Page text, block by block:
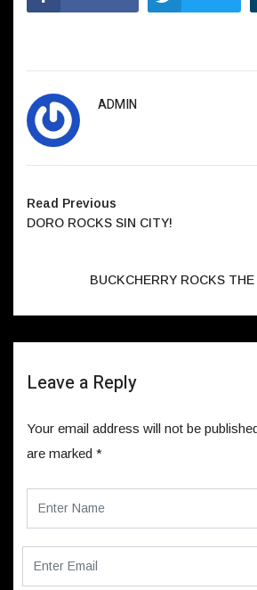
ADMIN
Read Previous
DORO ROCKS SIN CITY!
BUCKCHERRY ROCKS
Leave a Reply
Your email address will not be
are marked *